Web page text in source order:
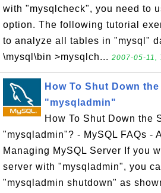
with "mysqlcheck", you need to
option. The following tutorial
to analyze all tables in "mysql"
\mysql\bin >mysqlch... 2007-05-11,
How To Shut Down
"mysqladmin"
How To Shut Down the
"mysqladmin"? - MySQL FAQs -
Managing MySQL Server If you
server with "mysqladmin", you
"mysqladmin shutdown" as